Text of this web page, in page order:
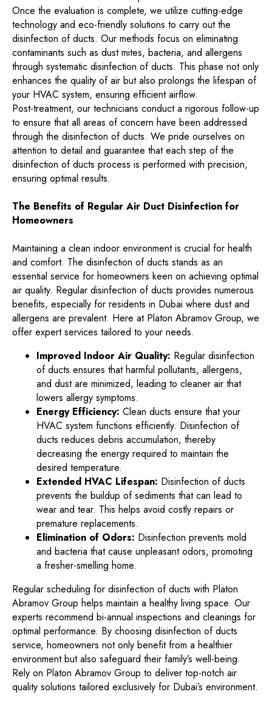
Once the evaluation is complete, we utilize cutting-edge
technology and eco-friendly solutions to carry out the
disinfection of ducts. Our methods focus on eliminating
contaminants such as dust mites, bacteria, and allergens
through systematic disinfection of ducts. This phase not only
enhances the quality of air but also prolongs the lifespan of
your HVAC system, ensuring efficient airflow.
Post-treatment, our technicians conduct a rigorous follow-up
to ensure that all areas of concern have been addressed
through the disinfection of ducts. We pride ourselves on
attention to detail and guarantee that each step of the
disinfection of ducts process is performed with precision,
ensuring optimal results.
The Benefits of Regular Air Duct Disinfection for
Homeowners
Maintaining a clean indoor environment is crucial for health
and comfort. The disinfection of ducts stands as an
essential service for homeowners keen on achieving optimal
air quality. Regular disinfection of ducts provides numerous
benefits, especially for residents in Dubai where dust and
allergens are prevalent. Here at Platon Abramov Group, we
offer expert services tailored to your needs.
Improved Indoor Air Quality: Regular disinfection
of ducts ensures that harmful pollutants, allergens,
and dust are minimized, leading to cleaner air that
lowers allergy symptoms.
Energy Efficiency: Clean ducts ensure that your
HVAC system functions efficiently. Disinfection of
ducts reduces debris accumulation, thereby
decreasing the energy required to maintain the
desired temperature.
Extended HVAC Lifespan: Disinfection of ducts
prevents the buildup of sediments that can lead to
wear and tear. This helps avoid costly repairs or
premature replacements.
Elimination of Odors: Disinfection prevents mold
and bacteria that cause unpleasant odors, promoting
a fresher-smelling home.
Regular scheduling for disinfection of ducts with Platon
Abramov Group helps maintain a healthy living space. Our
experts recommend bi-annual inspections and cleanings for
optimal performance. By choosing disinfection of ducts
service, homeowners not only benefit from a healthier
environment but also safeguard their family’s well-being.
Rely on Platon Abramov Group to deliver top-notch air
quality solutions tailored exclusively for Dubai’s environment.